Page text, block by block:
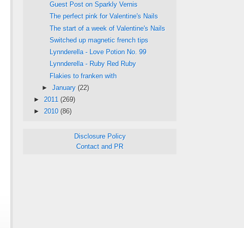
Guest Post on Sparkly Vernis
The perfect pink for Valentine's Nails
The start of a week of Valentine's Nails
Switched up magnetic french tips
Lynnderella - Love Potion No. 99
Lynnderella - Ruby Red Ruby
Flakies to franken with
► January (22)
► 2011 (269)
► 2010 (86)
Disclosure Policy
Contact and PR